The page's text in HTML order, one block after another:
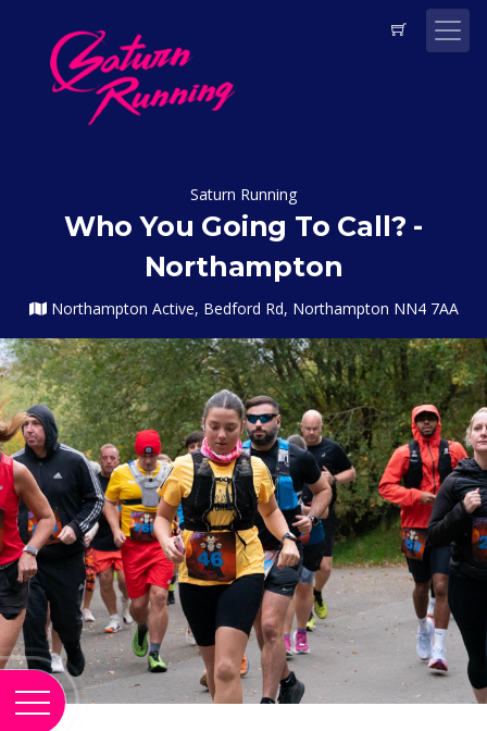
Saturn Running
Who You Going To Call? -
Northampton
Northampton Active, Bedford Rd, Northampton NN4 7AA